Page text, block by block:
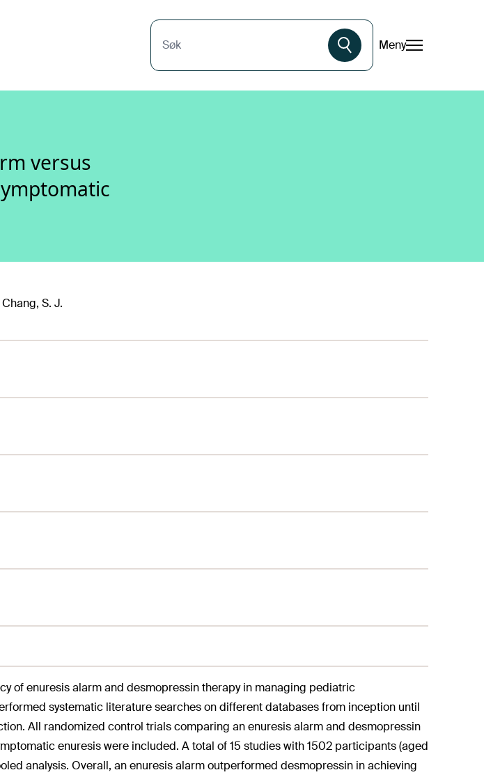
Søk Meny
versus
S. J.
of enuresis alarm and desmopressin therapy in managing pediatric
systematic literature searches on different databases from inception until
All randomized control trials comparing an enuresis alarm and desmopressin
enuresis were included. A total of 15 studies with 1502 participants (aged
analysis. Overall, an enuresis alarm outperformed desmopressin in achieving